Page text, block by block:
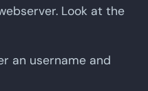
Look at the
an username and